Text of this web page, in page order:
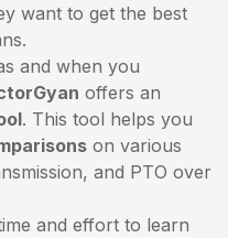
want to get the best
and when you
offers an
. This tool helps you
on various
and PTO over
and effort to learn